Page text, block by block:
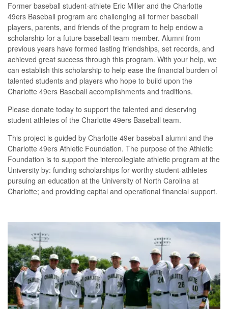
Former baseball student-athlete Eric Miller and the Charlotte
49ers Baseball program are challenging all former baseball
players, parents, and friends of the program to help endow a
scholarship for a future baseball team member. Alumni from
previous years have formed lasting friendships, set records, and
achieved great success through this program. With your help, we
can establish this scholarship to help ease the financial burden of
talented students and players who hope to build upon the
Charlotte 49ers Baseball accomplishments and traditions.
Please donate today to support the talented and deserving
student athletes of the Charlotte 49ers Baseball team.
This project is guided by Charlotte 49er baseball alumni and the
Charlotte 49ers Athletic Foundation. The purpose of the Athletic
Foundation is to support the intercollegiate athletic program at the
University by: funding scholarships for worthy student-athletes
pursuing an education at the University of North Carolina at
Charlotte; and providing capital and operational financial support.